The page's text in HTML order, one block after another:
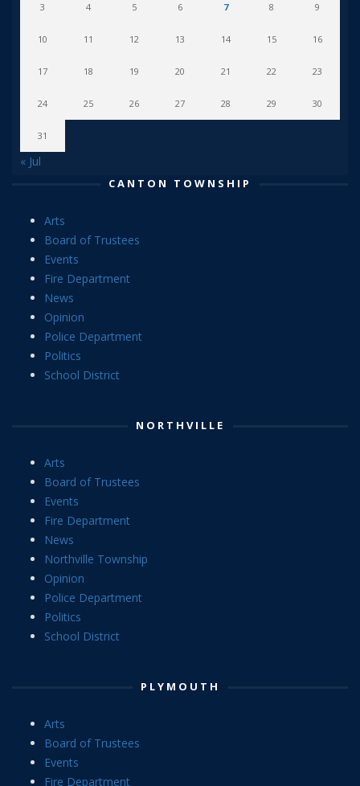
3 4 5 6 7 8 9
10 11 12 13 14 15 16
17 18 19 20 21 22 23
24 25 26 27 28 29 30
31
« Jul
CANTON TOWNSHIP
Arts
Board of Trustees
Events
Fire Department
News
Opinion
Police Department
Politics
School District
NORTHVILLE
Arts
Board of Trustees
Events
Fire Department
News
Northville Township
Opinion
Police Department
Politics
School District
PLYMOUTH
Arts
Board of Trustees
Events
Fire Department